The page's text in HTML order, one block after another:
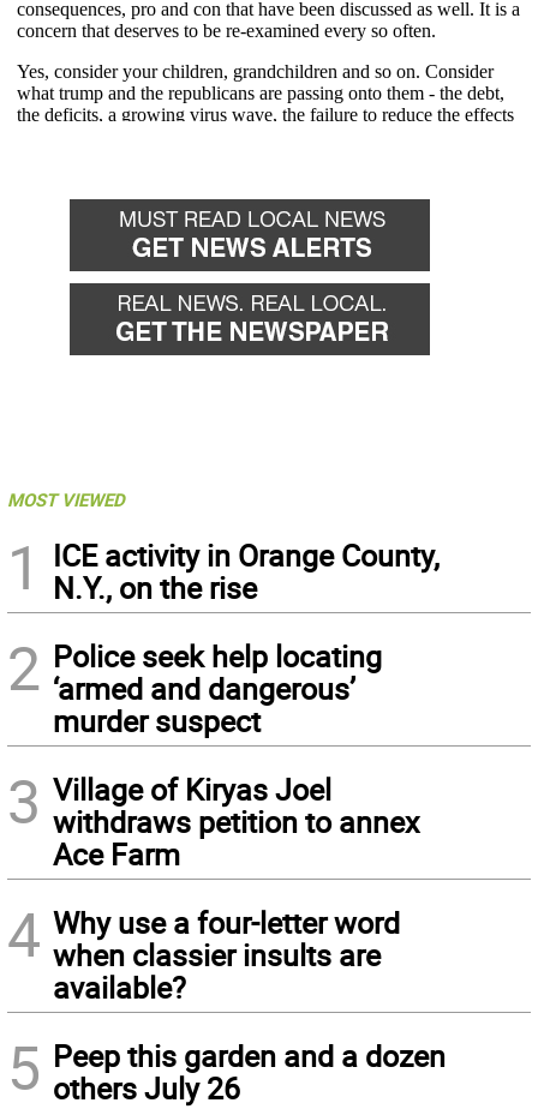
MOST VIEWED
1
ICE activity in Orange County,
N.Y., on the rise
2 Police seek help locating
‘armed and dangerous’
murder suspect
3 Village of Kiryas Joel
withdraws petition to annex
Ace Farm
4 Why use a four-letter word
when classier insults are
available?
5 Peep this garden and a dozen
others July 26